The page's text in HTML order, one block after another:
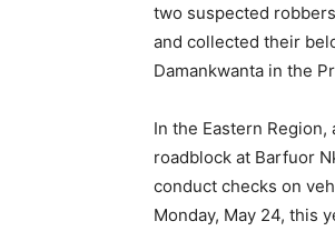
two suspected
and collected their
Damankwanta in the
In the Eastern
roadblock at Barfuor
conduct checks on
Monday, May 24, this